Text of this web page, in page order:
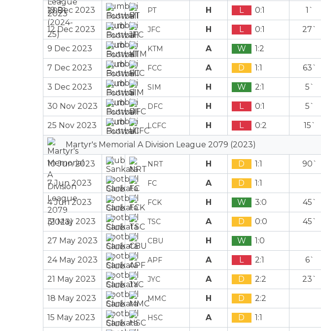
19 Dec 2023 PT H L 0:1 1`
12 Dec 2023 JFC H L 0:1 27`
9 Dec 2023 KTM A W 1:2
7 Dec 2023 FCC A D 1:1 63`
3 Dec 2023 SIM H W 2:1 5`
30 Nov 2023 DFC H L 0:1 5`
25 Nov 2023 LCFC H L 0:2 15`
Martyr's Memorial A Division League 2079 (2023)
10 Jun 2023 NRT H D 1:1 90`
7 Jun 2023 FC A D 1:1
4 Jun 2023 FCK H W 3:0 45`
31 May 2023 TSC A D 0:0 45`
27 May 2023 CBU H W 1:0
24 May 2023 APF A L 2:1 6`
21 May 2023 JYC A D 2:2 23`
18 May 2023 MMC H D 2:2
15 May 2023 HSC A D 1:1